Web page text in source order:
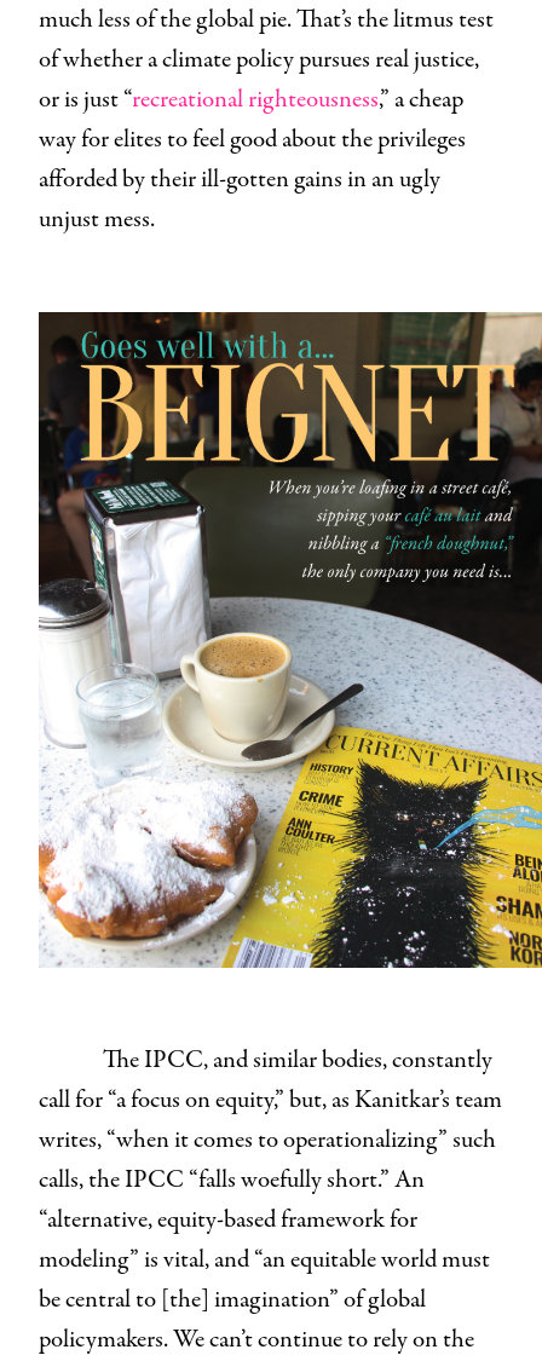
much less of the global pie. That’s the litmus test
of whether a climate policy pursues real justice,
or is just “recreational righteousness,” a cheap
way for elites to feel good about the privileges
afforded by their ill-gotten gains in an ugly
unjust mess.
The IPCC, and similar bodies, constantly
call for “a focus on equity,” but, as Kanitkar’s team
writes, “when it comes to operationalizing” such
calls, the IPCC “falls woefully short.” An
“alternative, equity-based framework for
modeling” is vital, and “an equitable world must
be central to [the] imagination” of global
policymakers. We can’t continue to rely on the